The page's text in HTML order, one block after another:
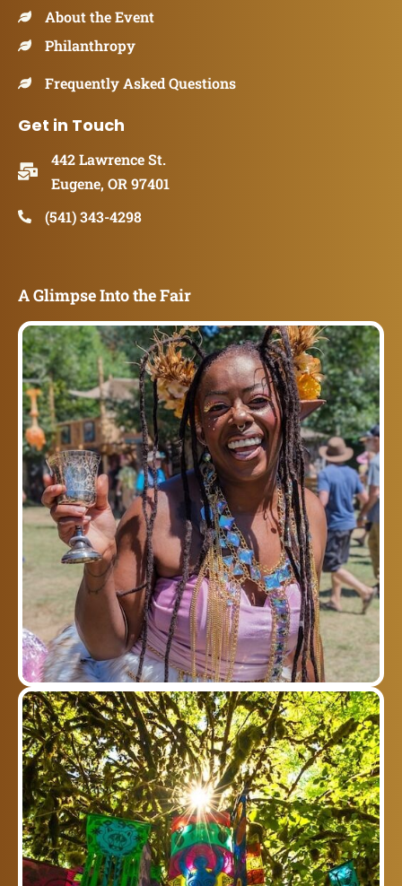
About the Event
Philanthropy
Frequently Asked Questions
Get in Touch
442 Lawrence St.
Eugene, OR 97401
(541) 343-4298
A Glimpse Into the Fair